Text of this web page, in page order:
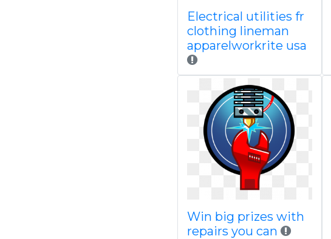
Electrical utilities fr
clothing lineman
apparelworkrite usa
Win big prizes with
repairs you can